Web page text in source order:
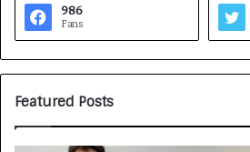
986
Fans
Featured Posts